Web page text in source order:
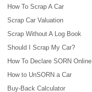
How To Scrap A Car
Scrap Car Valuation
Scrap Without A Log Book
Should I Scrap My Car?
How To Declare SORN Online
How to UnSORN a Car
Buy-Back Calculator